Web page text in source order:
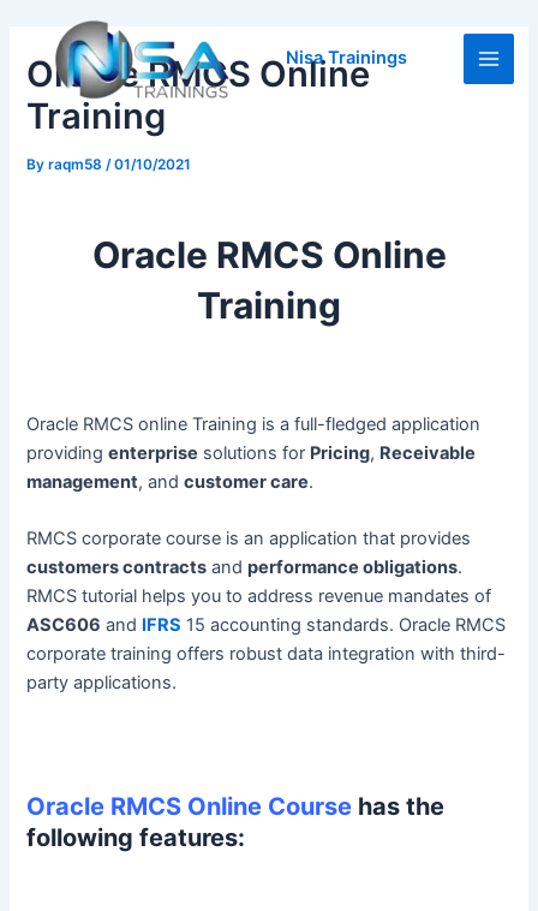
content
Nisa Trainings
Oracle RMCS Online
Training
Byraqm58 /01/10/2021
Oracle RMCS Online
Training
Oracle RMCS online Training is a full-fledged application
providingenterprise solutions for Pricing, Receivable
management, andcustomer care.
RMCS corporate course is an application that provides
customers contracts andperformance obligations.
RMCS tutorial helps you to address revenue mandates of
ASC606 and IFRS 15 accounting standards. Oracle RMCS
corporate training offers robust data integration with third-
party applications.
Oracle RMCS Online Course has the
following features:
navigation